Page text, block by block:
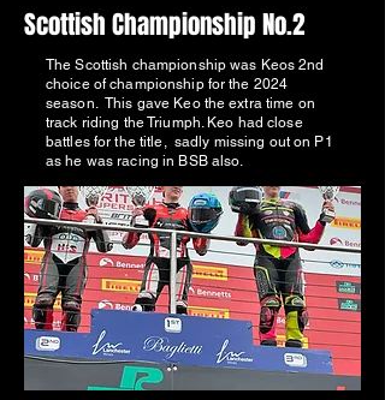
Scottish Championship No.2
The Scottish championship was Keos 2nd
choice of championship for the 2024
season. This gave Keo the extra time on
track riding the Triumph. Keo had close
battles for the title, sadly missing out on P1
as he was racing in BSB also.